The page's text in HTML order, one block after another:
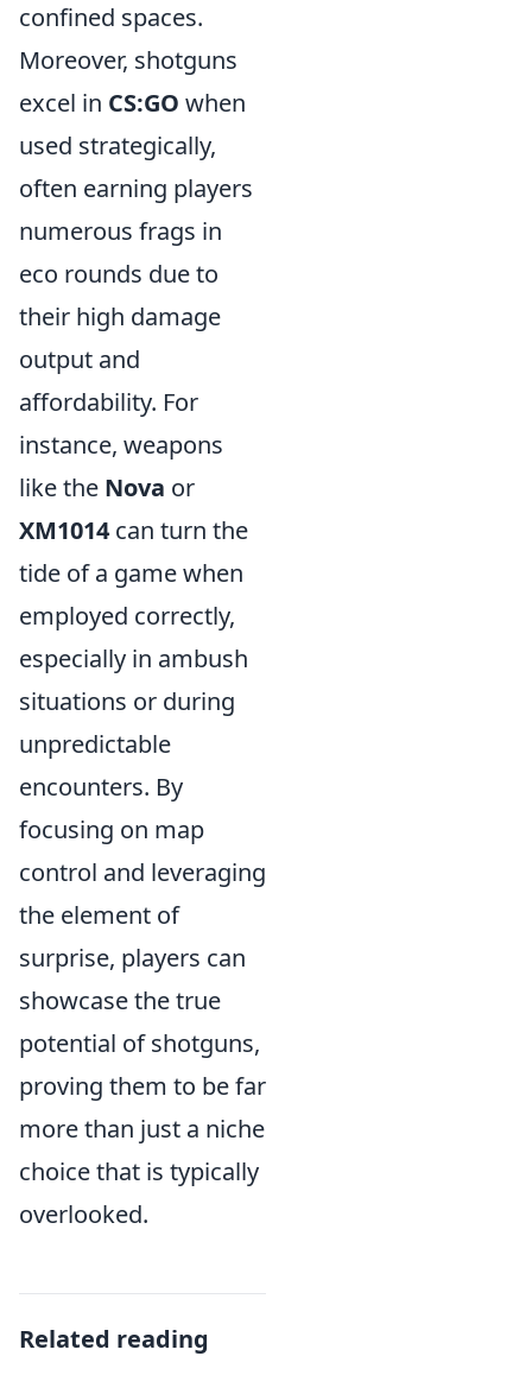
confined spaces.
Moreover, shotguns
excel in CS:GO when
used strategically,
often earning players
numerous frags in
eco rounds due to
their high damage
output and
affordability. For
instance, weapons
like the Nova or
XM1014 can turn the
tide of a game when
employed correctly,
especially in ambush
situations or during
unpredictable
encounters. By
focusing on map
control and leveraging
the element of
surprise, players can
showcase the true
potential of shotguns,
proving them to be far
more than just a niche
choice that is typically
overlooked.
Related reading